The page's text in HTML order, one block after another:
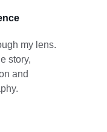
my lens.
story,
and